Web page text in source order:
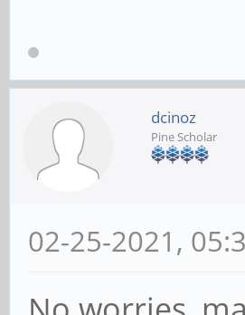
ip a | grep
echo "ip
ip r |
;;
dcinoz
Pine Scholar
02-25-2021,